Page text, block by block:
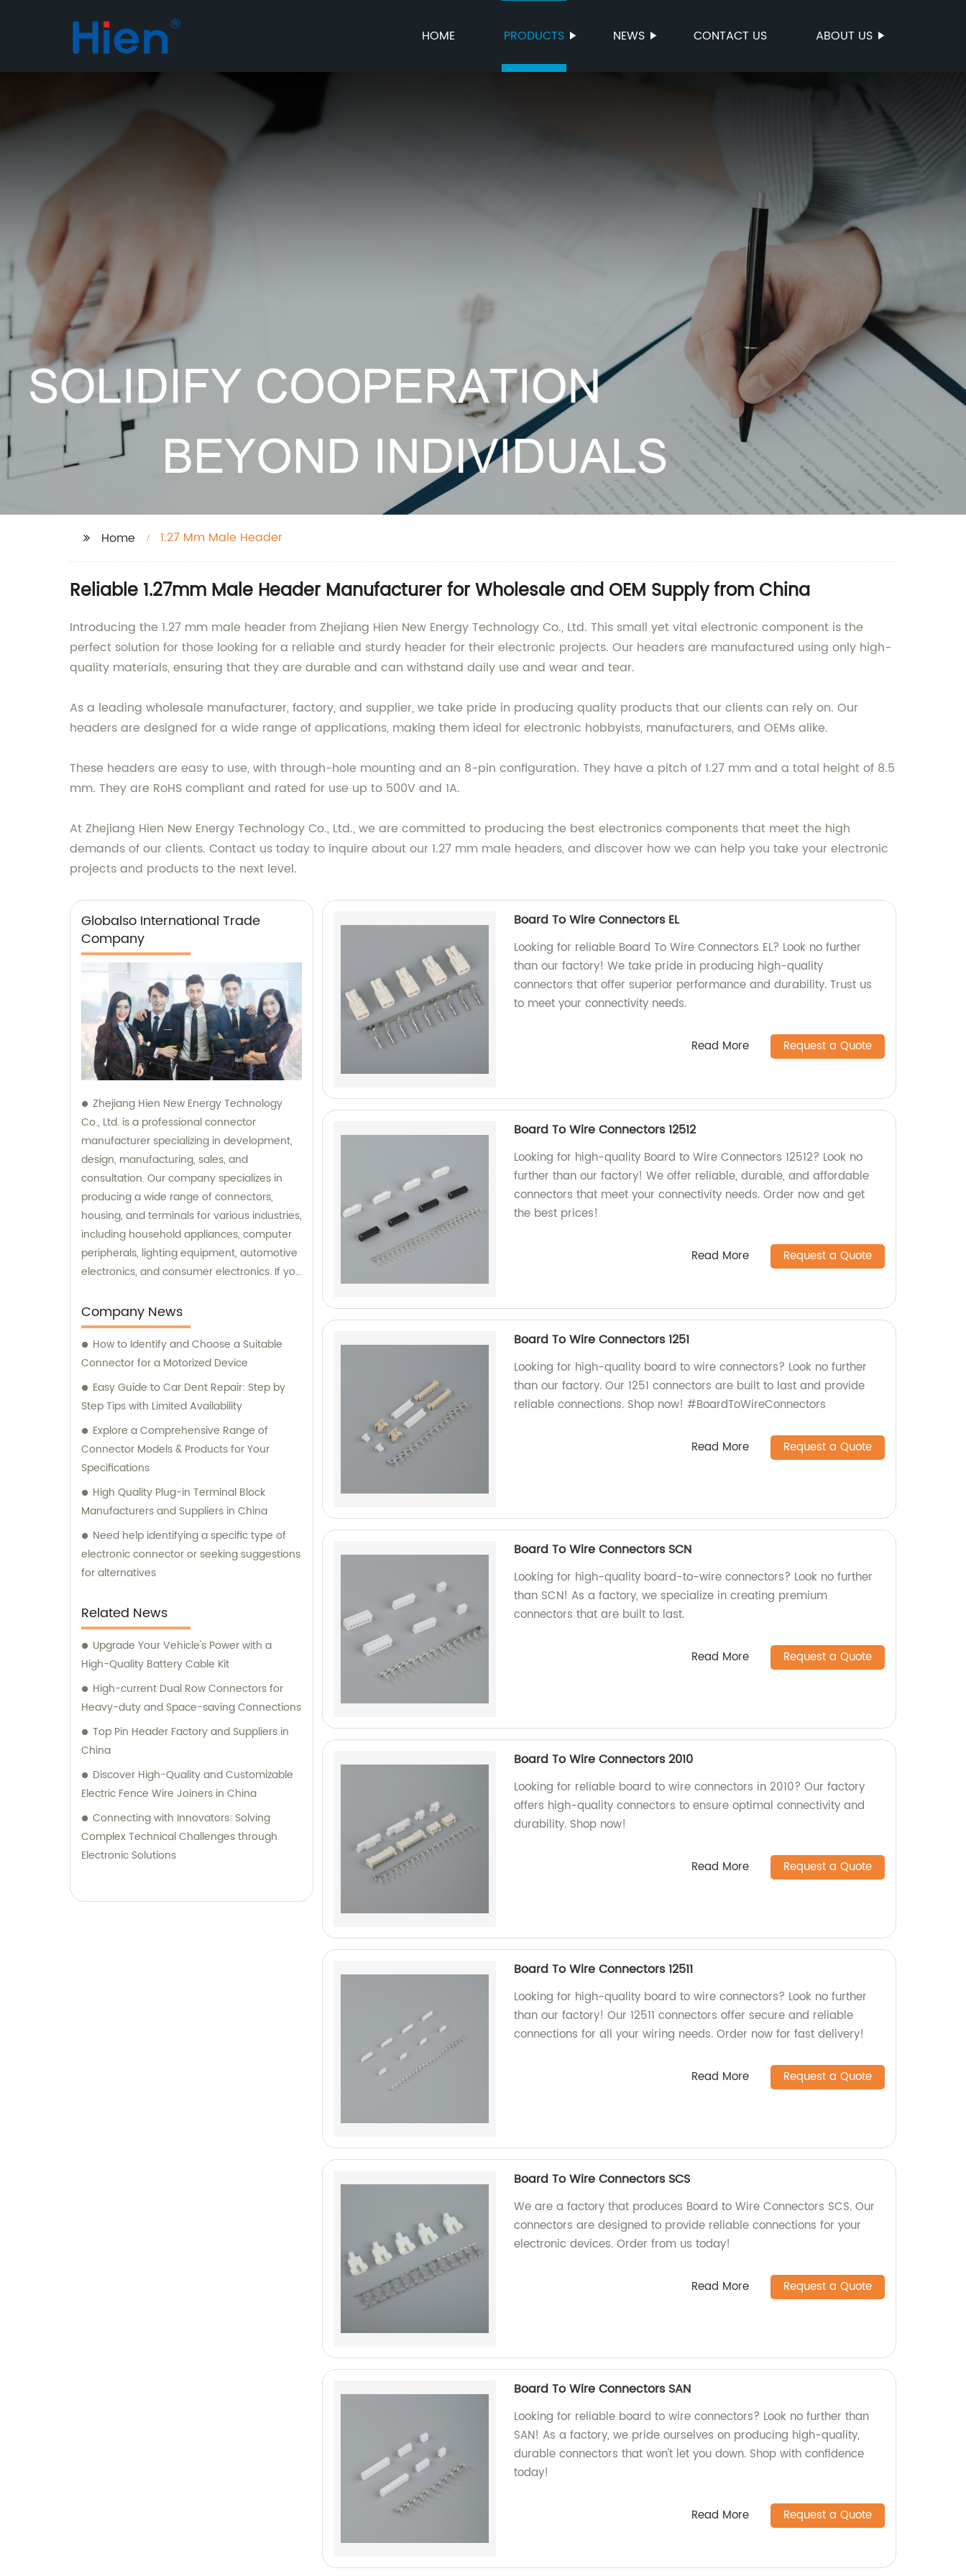
HOME PRODUCTS NEWS CONTACT US ABOUT US
Home 1.27 Mm Male Header
Reliable 1.27mm Male Header Manufacturer for Wholesale and OEM Supply from China
Introducing the 1.27 mm male header from Zhejiang Hien New Energy Technology Co., Ltd. This small yet vital electronic component is the
perfect solution for those looking for a reliable and sturdy header for their electronic projects. Our headers are manufactured using only high-
quality materials, ensuring that they are durable and can withstand daily use and wear and tear.
As a leading wholesale manufacturer, factory, and supplier, we take pride in producing quality products that our clients can rely on. Our
headers are designed for a wide range of applications, making them ideal for electronic hobbyists, manufacturers, and OEMs alike.
These headers are easy to use, with through-hole mounting and an 8-pin configuration. They have a pitch of 1.27 mm and a total height of 8.5
mm. They are RoHS compliant and rated for use up to 500V and 1A.
At Zhejiang Hien New Energy Technology Co., Ltd., we are committed to producing the best electronics components that meet the high
demands of our clients. Contact us today to inquire about our 1.27 mm male headers, and discover how we can help you take your electronic
projects and products to the next level.
Globalso International Trade
Company
Zhejiang Hien New Energy Technology
Co., Ltd. is a professional connector
manufacturer specializing in development,
design, manufacturing, sales, and
consultation. Our company specializes in
producing a wide range of connectors,
housing, and terminals for various industries,
including household appliances, computer
peripherals, lighting equipment, automotive
electronics, and consumer electronics. If you
connectors or terminals for your products,
our sales and consultation team is always
available to help you.
Company News
How to Identify and Choose a Suitable
Connector for a Motorized Device
Easy Guide to Car Dent Repair: Step by
Step Tips with Limited Availability
Explore a Comprehensive Range of
Connector Models & Products for Your
Specifications
High Quality Plug-in Terminal Block
Manufacturers and Suppliers in China
Need help identifying a specific type of
electronic connector or seeking suggestions
for alternatives
Related News
Upgrade Your Vehicle's Power with a
High-Quality Battery Cable Kit
High-current Dual Row Connectors for
Heavy-duty and Space-saving Connections
Top Pin Header Factory and Suppliers in
China
Discover High-Quality and Customizable
Electric Fence Wire Joiners in China
Connecting with Innovators: Solving
Complex Technical Challenges through
Electronic Solutions
Board To Wire Connectors EL
Looking for reliable Board To Wire Connectors EL? Look no further
than our factory! We take pride in producing high-quality
connectors that offer superior performance and durability. Trust us
to meet your connectivity needs.
Read More Request a Quote
Board To Wire Connectors 12512
Looking for high-quality Board to Wire Connectors 12512? Look no
further than our factory! We offer reliable, durable, and affordable
connectors that meet your connectivity needs. Order now and get
the best prices!
Read More Request a Quote
Board To Wire Connectors 1251
Looking for high-quality board to wire connectors? Look no further
than our factory. Our 1251 connectors are built to last and provide
reliable connections. Shop now! #BoardToWireConnectors
Read More Request a Quote
Board To Wire Connectors SCN
Looking for high-quality board-to-wire connectors? Look no further
than SCN! As a factory, we specialize in creating premium
connectors that are built to last.
Read More Request a Quote
Board To Wire Connectors 2010
Looking for reliable board to wire connectors in 2010? Our factory
offers high-quality connectors to ensure optimal connectivity and
durability. Shop now!
Read More Request a Quote
Board To Wire Connectors 12511
Looking for high-quality board to wire connectors? Look no further
than our factory! Our 12511 connectors offer secure and reliable
connections for all your wiring needs. Order now for fast delivery!
Read More Request a Quote
Board To Wire Connectors SCS
We are a factory that produces Board to Wire Connectors SCS. Our
connectors are designed to provide reliable connections for your
electronic devices. Order from us today!
Read More Request a Quote
Board To Wire Connectors SAN
Looking for reliable board to wire connectors? Look no further than
SAN! As a factory, we pride ourselves on producing high-quality,
durable connectors that won't let you down. Shop with confidence
today!
Read More Request a Quote